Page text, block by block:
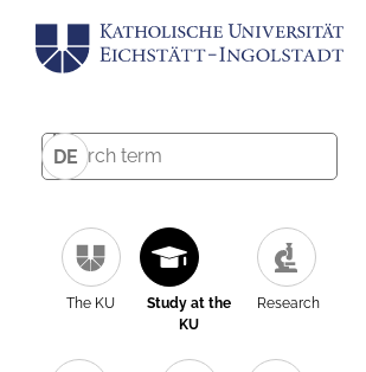
DE
The KU
Study at the
KU
Research